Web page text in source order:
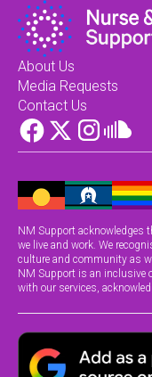
About Us
Media Requests
Contact Us
NM Support acknowledges
we live and work. We
culture and community as
NM Support is an inclusive
with our services,